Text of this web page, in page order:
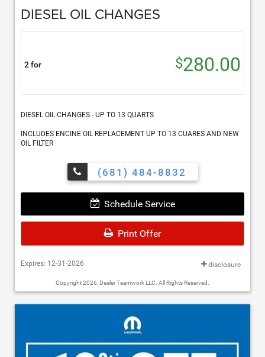
DIESEL OIL CHANGES
2 for $280.00
DIESEL OIL CHANGES - UP TO 13 QUARTS
INCLUDES ENCINE OIL REPLACEMENT UP TO 13 CUARES AND NEW
OIL FILTER
(681) 484-8832
Schedule Service
Print Offer
Expires: 12-31-2026 disclosure
Copyright 2026, Dealer Teamwork LLC. All Rights Reserved.